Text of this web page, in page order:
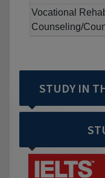
Vocational
Counseling/
STUDY IN